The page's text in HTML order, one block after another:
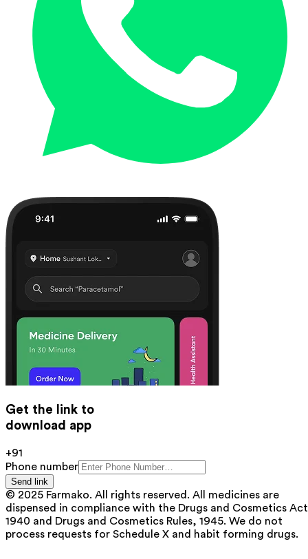
Get the link to
download app
+91
Phone number
Send link
© 2025 Farmako. All rights reserved. All medicines are
dispensed in compliance with the Drugs and Cosmetics
1940 and Drugs and Cosmetics Rules, 1945. We do not
process requests for Schedule X and habit forming drugs.